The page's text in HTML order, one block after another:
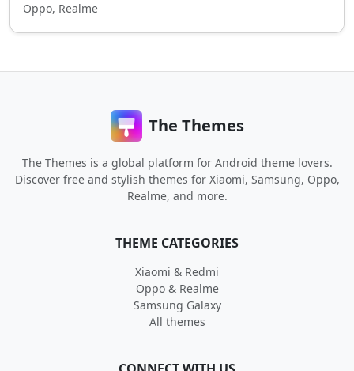
Oppo, Realme
The Themes
The Themes is a global platform for Android theme lovers.
Discover free and stylish themes for Xiaomi, Samsung, Oppo,
Realme, and more.
THEME CATEGORIES
Xiaomi & Redmi
Oppo & Realme
Samsung Galaxy
All themes